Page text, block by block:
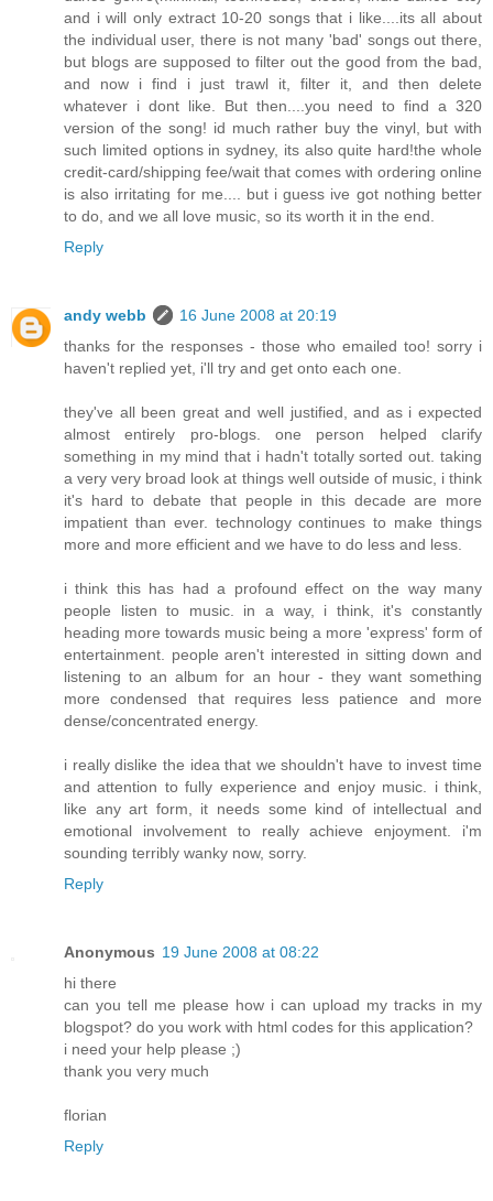
and i will only extract 10-20 songs that i like....its all about
the individual user, there is not many 'bad' songs out there,
but blogs are supposed to filter out the good from the bad,
and now i find i just trawl it, filter it, and then delete
whatever i dont like. But then....you need to find a 320
version of the song! id much rather buy the vinyl, but with
such limited options in sydney, its also quite hard!the whole
credit-card/shipping fee/wait that comes with ordering online
is also irritating for me.... but i guess ive got nothing better
to do, and we all love music, so its worth it in the end.
Reply
andy webb
16 June 2008 at 20:19
thanks for the responses - those who emailed too! sorry i
haven't replied yet, i'll try and get onto each one.
they've all been great and well justified, and as i expected
almost entirely pro-blogs. one person helped clarify
something in my mind that i hadn't totally sorted out. taking
a very very broad look at things well outside of music, i think
it's hard to debate that people in this decade are more
impatient than ever. technology continues to make things
more and more efficient and we have to do less and less.
i think this has had a profound effect on the way many
people listen to music. in a way, i think, it's constantly
heading more towards music being a more 'express' form of
entertainment. people aren't interested in sitting down and
listening to an album for an hour - they want something
more condensed that requires less patience and more
dense/concentrated energy.
i really dislike the idea that we shouldn't have to invest time
and attention to fully experience and enjoy music. i think,
like any art form, it needs some kind of intellectual and
emotional involvement to really achieve enjoyment. i'm
sounding terribly wanky now, sorry.
Reply
Anonymous 19 June 2008 at 08:22
hi there
can you tell me please how i can upload my tracks in my
blogspot? do you work with html codes for this application?
i need your help please ;)
thank you very much
florian
Reply